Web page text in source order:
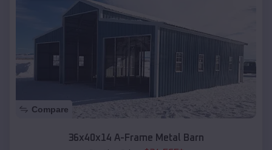
Compare
36x40x14 A-Frame Metal Barn